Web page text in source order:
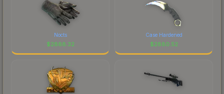
Nocts
$2888.32
Case Hardened
$2880.52